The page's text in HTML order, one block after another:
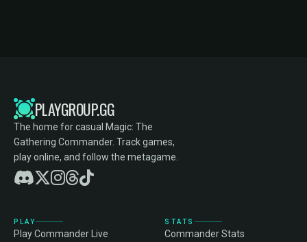
PLAYGROUP.GG
The home for casual Magic: The
Gathering Commander. Track games,
play online, and follow the metagame.
PLAY
Play Commander Live
STATS
Commander Stats